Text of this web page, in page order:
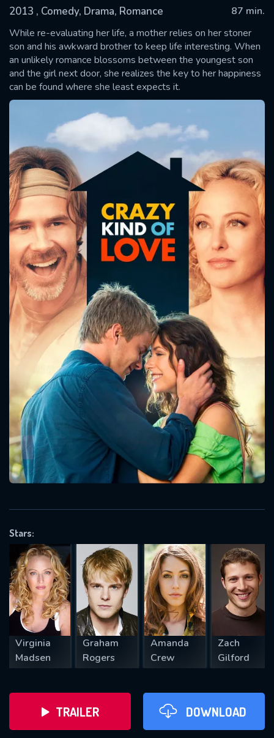
2013 , Comedy, Drama, Romance
87 min.
While re-evaluating her life, a mother relies on her stoner
son and his awkward brother to keep life interesting. When
an unlikely romance blossoms between the youngest son
and the girl next door, she realizes the key to her happiness
can be found where she least expects it.
Stars:
Virginia
Madsen
Graham
Rogers
Amanda
Crew
Zach
Gilford
TRAILER DOWNLOAD
SUBMIT
Message successfully sent. We
will take a look.
OK
CONTACT US
Please fill all fields.
SUBJECT IS REQUIRED
VALID EMAIL REQUIRED
REQUIRED MINIMUM 5 SYMBOLS
SUBMIT